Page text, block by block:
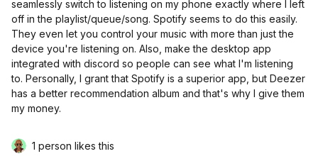
seamlessly switch to listening on my phone exactly where I left
off in the playlist/queue/song. Spotify seems to do this easily.
They even let you control your music with more than just the
device you're listening on. Also, make the desktop app
integrated with discord so people can see what I'm listening
to. Personally, I grant that Spotify is a superior app, but Deezer
has a better recommendation album and that's why I give them
my money.
1 person likes this